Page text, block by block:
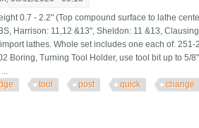
0.7 - 2.2" (Top compound surface to lathe
Harrison: 11,12 &13", Sheldon: 11 &13,
lathes. Whole set includes one each of.
Boring, Turning Tool Holder, use tool bit up to 5/
tool post quick change